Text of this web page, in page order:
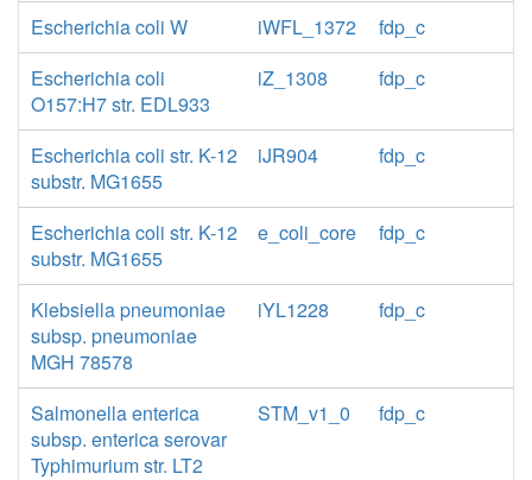
Escherichia coli W
iWFL_1372
fdp_c
Escherichia coli
O157:H7 str. EDL933
iZ_1308 fdp_c
Escherichia coli str. K-12
substr. MG1655
iJR904 fdp_c
Escherichia coli str. K-12
substr. MG1655
e_coli_core fdp_c
Klebsiella pneumoniae
subsp. pneumoniae
MGH 78578
iYL1228 fdp_c
Salmonella enterica
subsp. enterica serovar
Typhimurium str. LT2
STM_v1_0 fdp_c